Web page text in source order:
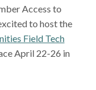
Access to
to host the
Field Tech
April 22-26 in